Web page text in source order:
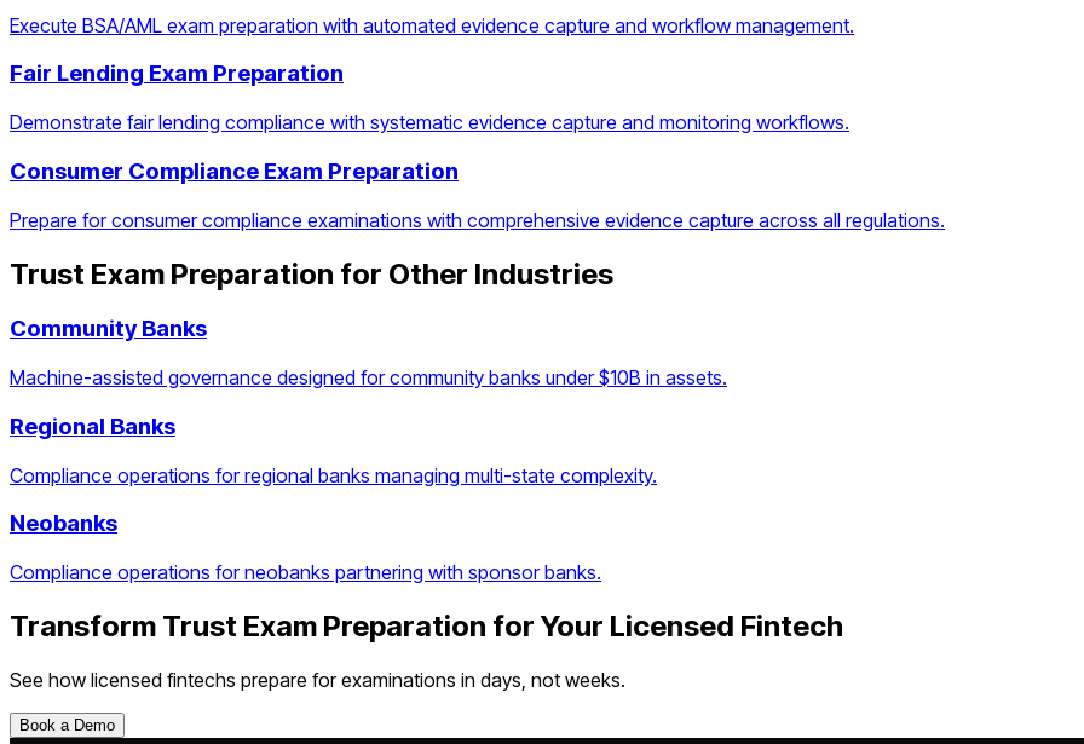
Execute BSA/AML exam preparation with automated evidence capture and workflow management.
Fair Lending Exam Preparation
Demonstrate fair lending compliance with systematic evidence capture and monitoring workflows.
Consumer Compliance Exam Preparation
Prepare for consumer compliance examinations with comprehensive evidence capture across all regulations.
Trust Exam Preparation for Other Industries
Community Banks
Machine-assisted governance designed for community banks under $10B in assets.
Regional Banks
Compliance operations for regional banks managing multi-state complexity.
Neobanks
Compliance operations for neobanks partnering with sponsor banks.
Transform Trust Exam Preparation for Your Licensed Fintech
See how licensed fintechs prepare for examinations in days, not weeks.
Book a Demo